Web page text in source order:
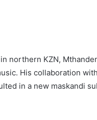
northern KZN,
His collaboration
in a new maskandi